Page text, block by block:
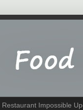
Restaurant Impossible